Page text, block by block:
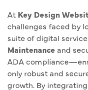
At Key Design
challenges faced by
suite of digital
Maintenance and
ADA
only robust and
growth. By